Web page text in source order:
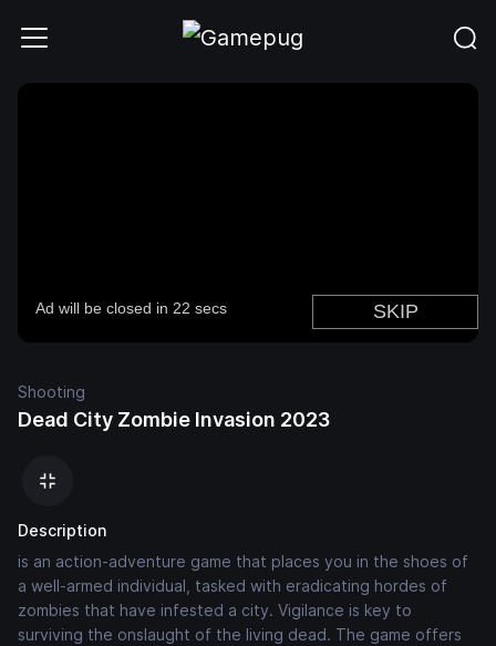
Shooting
Dead City Zombie Invasion 2023
Description
is an action-adventure game that places you in the shoes of
a well-armed individual, tasked with eradicating hordes of
zombies that have infested a city. Vigilance is key to
surviving the onslaught of the living dead. The game offers